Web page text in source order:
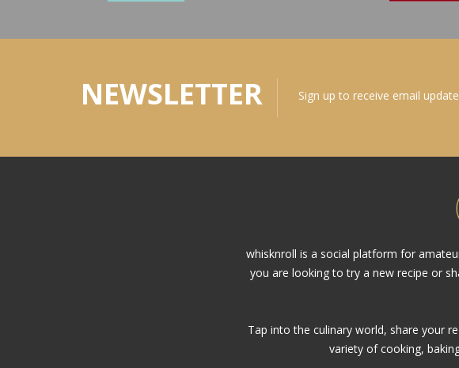
NEWSLETTER Sign up to receive email
whisknroll is a social platform for
you are looking to try a new recipe or
Tap into the culinary world, share your
variety of cooking,